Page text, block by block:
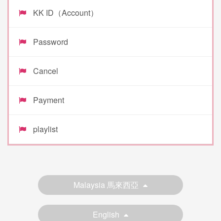
KK ID（Account）
Password
Cancel
Payment
playlist
Malaysia 馬來西亞
English